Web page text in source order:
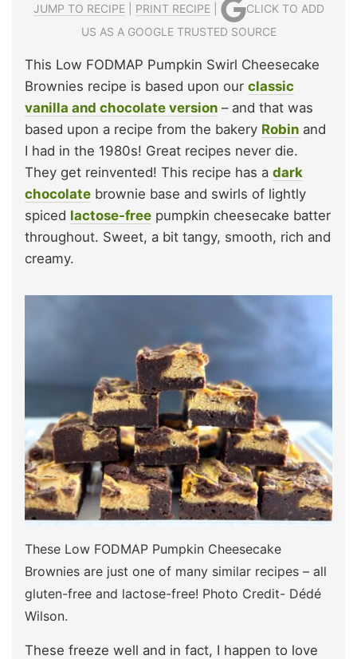
JUMP TO RECIPE| PRINT RECIPE|
CLICK TO ADD
US AS A GOOGLE TRUSTED SOURCE
This Low FODMAP Pumpkin Swirl Cheesecake
Brownies recipe is based upon our classic
vanilla and chocolate version – and that was
based upon a recipe from the bakery Robin and
I had in the 1980s! Great recipes never die.
They get reinvented! This recipe has a dark
chocolate brownie base and swirls of lightly
spiced lactose-free pumpkin cheesecake batter
throughout. Sweet, a bit tangy, smooth, rich and
creamy.
These Low FODMAP Pumpkin Cheesecake
Brownies are just one of many similar recipes – all
gluten-free and lactose-free! Photo Credit- Dédé
Wilson.
These freeze well and in fact, I happen to love